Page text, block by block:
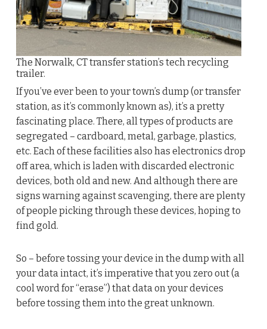
The Norwalk, CT transfer station’s tech recycling
trailer.
If you’ve ever been to your town’s dump (or transfer
station, as it’s commonly known as), it’s a pretty
fascinating place. There, all types of products are
segregated – cardboard, metal, garbage, plastics,
etc. Each of these facilities also has electronics drop
off area, which is laden with discarded electronic
devices, both old and new. And although there are
signs warning against scavenging, there are plenty
of people picking through these devices, hoping to
find gold.
So – before tossing your device in the dump with all
your data intact, it’s imperative that you zero out (a
cool word for “erase”) that data on your devices
before tossing them into the great unknown.